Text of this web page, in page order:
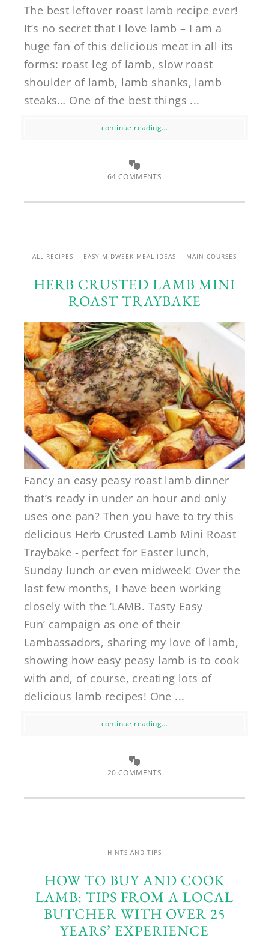
The best leftover roast lamb recipe ever!
It’s no secret that I love lamb – I am a
huge fan of this delicious meat in all its
forms: roast leg of lamb, slow roast
shoulder of lamb, lamb shanks, lamb
steaks… One of the best things ...
continue reading...
64 COMMENTS
ALL RECIPES EASY MIDWEEK MEAL IDEAS MAIN COURSES
HERB CRUSTED LAMB MINI
ROAST TRAYBAKE
Fancy an easy peasy roast lamb dinner
that’s ready in under an hour and only
uses one pan? Then you have to try this
delicious Herb Crusted Lamb Mini Roast
Traybake - perfect for Easter lunch,
Sunday lunch or even midweek! Over the
last few months, I have been working
closely with the ‘LAMB. Tasty Easy
Fun’ campaign as one of their
Lambassadors, sharing my love of lamb,
showing how easy peasy lamb is to cook
with and, of course, creating lots of
delicious lamb recipes! One ...
continue reading...
20 COMMENTS
HINTS AND TIPS
HOW TO BUY AND COOK
LAMB: TIPS FROM A LOCAL
BUTCHER WITH OVER 25
YEARS’ EXPERIENCE